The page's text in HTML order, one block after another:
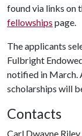
found via links on
fellowships page.
The applicants
Fulbright
notified in March.
scholarships will
Contacts
Carl Dwayne